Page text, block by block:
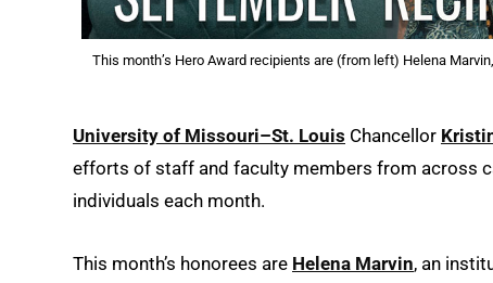
This month’s Hero Award recipients are (from left) Helena
University of Missouri–St. Louis Chancellor
efforts of staff and faculty members from across
individuals each month.
This month’s honorees are Helena Marvin, an